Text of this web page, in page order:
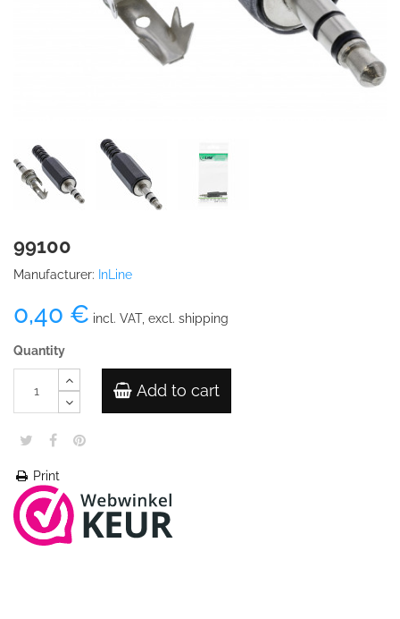
99100
Manufacturer: InLine
0,40 € incl. VAT, excl. shipping
Quantity
Add to cart
Print